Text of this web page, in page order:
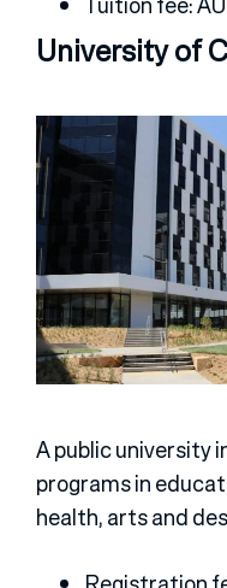
University of
A public university
programs in
health, arts and